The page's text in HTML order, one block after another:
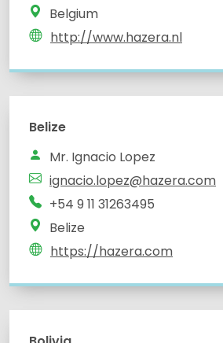
Belgium
http://www.hazera.nl
Belize
Mr. Ignacio Lopez
ignacio.lopez@hazera.com
+54 9 11 31263495
Belize
https://hazera.com